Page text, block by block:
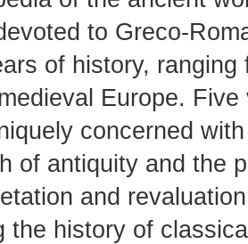
to Greco-
of history,
Europe.
concerned
of antiquity and the
and
the history of